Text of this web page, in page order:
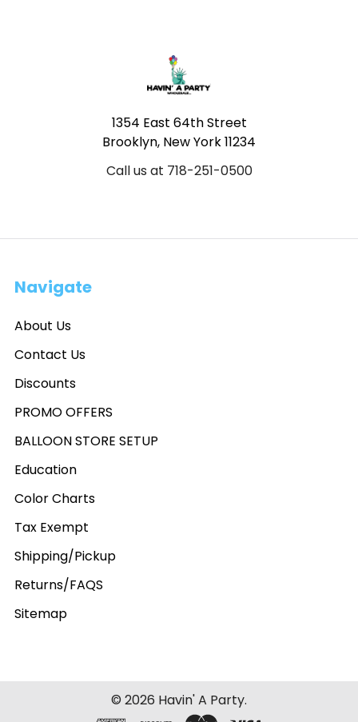
1354 East 64th Street
Brooklyn, New York 11234
Call us at 718-251-0500
Navigate
About Us
Contact Us
Discounts
PROMO OFFERS
BALLOON STORE SETUP
Education
Color Charts
Tax Exempt
Shipping/Pickup
Returns/FAQS
Sitemap
© 2026 Havin' A Party.